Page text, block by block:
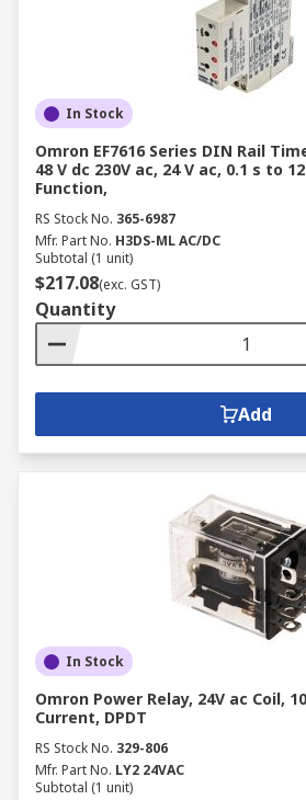
In Stock
Omron EF7616 Series DIN Rail
48 V dc 230V ac, 24 V ac, 0.1 s to
Function,
RS Stock No. 365-6987
Mfr. Part No. H3DS-ML AC/DC
Subtotal (1 unit)
$217.08(exc. GST)
Quantity
Add
In Stock
Omron Power Relay, 24V ac Coil,
Current, DPDT
RS Stock No. 329-806
Mfr. Part No. LY2 24VAC
Subtotal (1 unit)